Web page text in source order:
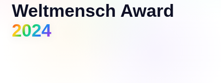
Weltmensch Award
2024